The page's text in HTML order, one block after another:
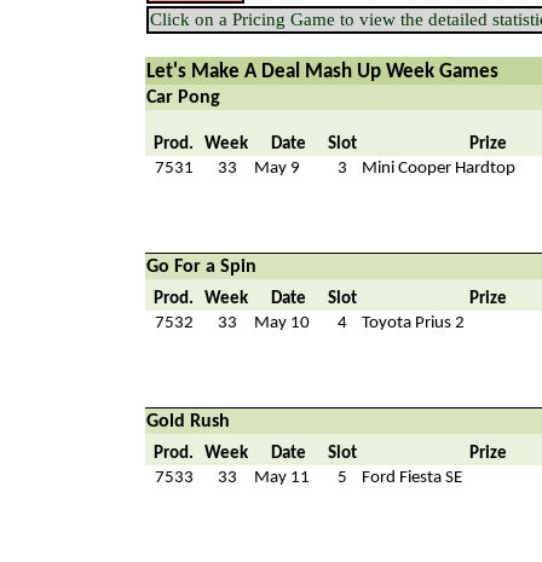
Click on a Pricing Game to view the detailed
Let's Make A Deal Mash Up Week Games
Car Pong
Prod. Week Date Slot
Prize
7531
33 May 9 3 Mini Cooper Hardtop
Go For a Spin
Prod. Week Date Slot
Prize
7532
33 May 10 4 Toyota Prius 2
Gold Rush
Prod. Week Date Slot
Prize
7533
33 May 11 5 Ford Fiesta SE